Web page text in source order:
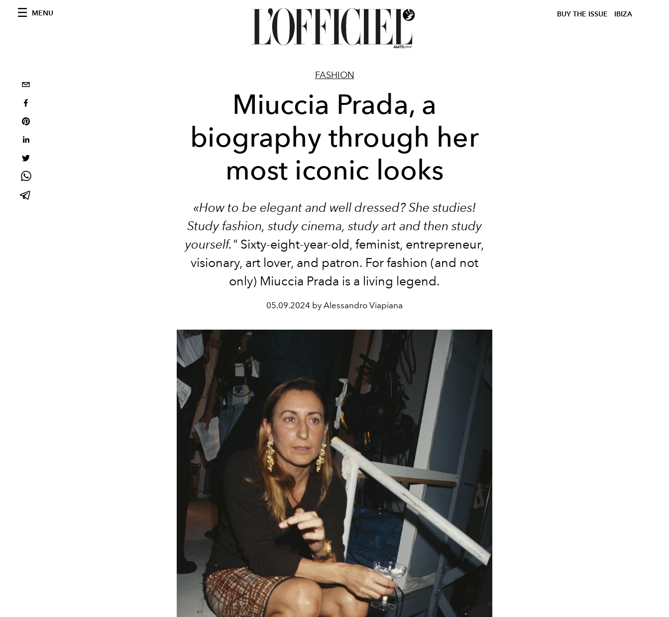
MENU BUY THE ISSUE IBIZA
FASHION
Miuccia Prada, a
biography through her
most iconic looks
«How to be elegant and well dressed? She studies!
Study fashion, study cinema, study art and then study
yourself." Sixty-eight-year-old, feminist, entrepreneur,
visionary, art lover, and patron. For fashion (and not
only) Miuccia Prada is a living legend.
05.09.2024 by Alessandro Viapiana